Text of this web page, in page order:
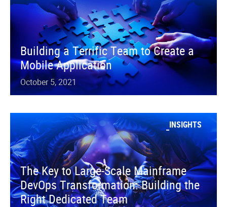
Building a Terrific Team to Create a
Mobile Application
October 5, 2021
INSIGHTS
The Key to Large-Scale Mainframe
DevOps Transformation: Building the
Right Dedicated Team